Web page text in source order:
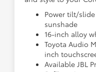
Power tilt/
sunshade
16-inch alloy
Toyota Audio
inch
Available JBL